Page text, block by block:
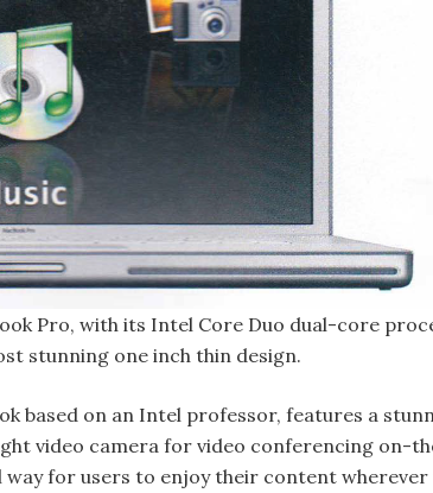
Pro, with its Intel Core Duo dual-core
stunning one inch thin design.
based on an Intel professor, features a
video camera for video conferencing on-
for users to enjoy their content wherever